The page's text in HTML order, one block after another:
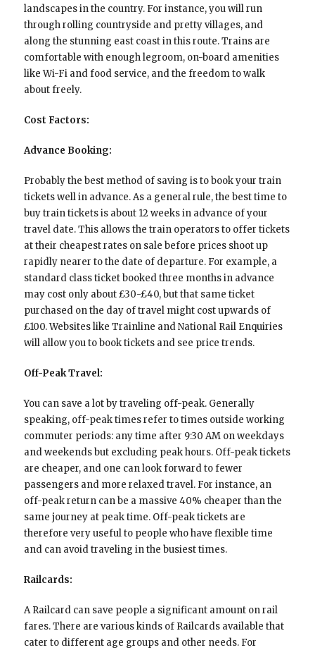
landscapes in the country. For instance, you will run
through rolling countryside and pretty villages, and
along the stunning east coast in this route. Trains are
comfortable with enough legroom, on-board amenities
like Wi-Fi and food service, and the freedom to walk
about freely.
Cost Factors:
Advance Booking:
Probably the best method of saving is to book your train
tickets well in advance. As a general rule, the best time to
buy train tickets is about 12 weeks in advance of your
travel date. This allows the train operators to offer tickets
at their cheapest rates on sale before prices shoot up
rapidly nearer to the date of departure. For example, a
standard class ticket booked three months in advance
may cost only about £30-£40, but that same ticket
purchased on the day of travel might cost upwards of
£100. Websites like Trainline and National Rail Enquiries
will allow you to book tickets and see price trends.
Off-Peak Travel:
You can save a lot by traveling off-peak. Generally
speaking, off-peak times refer to times outside working
commuter periods: any time after 9:30 AM on weekdays
and weekends but excluding peak hours. Off-peak tickets
are cheaper, and one can look forward to fewer
passengers and more relaxed travel. For instance, an
off-peak return can be a massive 40% cheaper than the
same journey at peak time. Off-peak tickets are
therefore very useful to people who have flexible time
and can avoid traveling in the busiest times.
Railcards:
A Railcard can save people a significant amount on rail
fares. There are various kinds of Railcards available that
cater to different age groups and other needs. For